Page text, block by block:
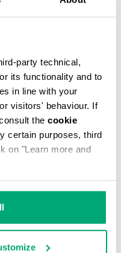
party technical,
its functionality and to
in line with your
visitors' behaviour. If
the cookie
certain purposes, third
on "Learn more and